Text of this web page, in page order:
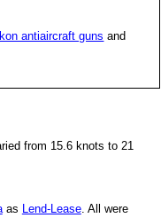
antiaircraft guns and
from 15.6 knots to 21
as Lend-Lease. All were